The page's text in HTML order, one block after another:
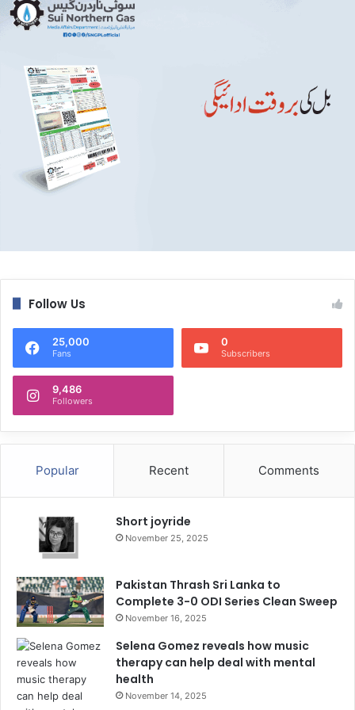
Follow Us
25,000
Fans
0
Subscribers
9,486
Followers
Popular Recent Comments
Short joyride
November 25, 2025
Pakistan Thrash Sri Lanka to
Complete 3-0 ODI Series Clean Sweep
November 16, 2025
Selena Gomez reveals how music
therapy can help deal with mental
health
November 14, 2025